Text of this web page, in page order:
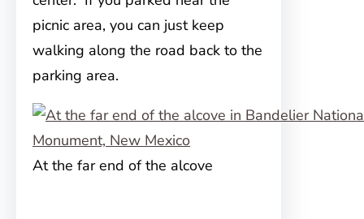
picnic area, you can just keep
walking along the road back to the
parking area.
At the far end of the alcove